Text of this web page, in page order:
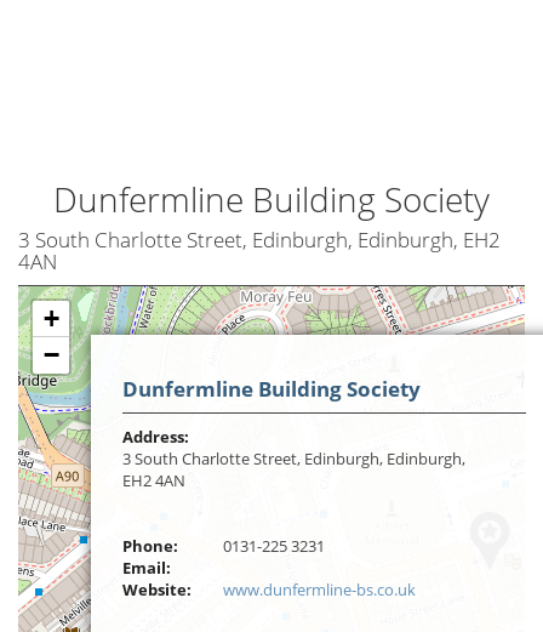
Dunfermline Building Society
3 South Charlotte Street, Edinburgh, Edinburgh, EH2
4AN
+
−
Dunfermline Building Society
Address:
3 South Charlotte Street, Edinburgh, Edinburgh,
EH2 4AN
Phone:
0131-225 3231
Email:
Website:
www.dunfermline-bs.co.uk